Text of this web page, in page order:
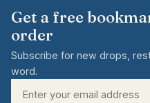
Get a free
order
Subscribe for new drops,
word.